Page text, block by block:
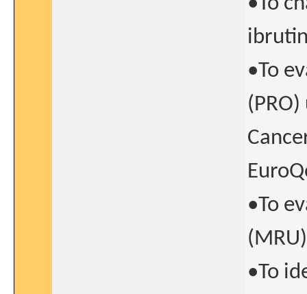
•To
•To
•To